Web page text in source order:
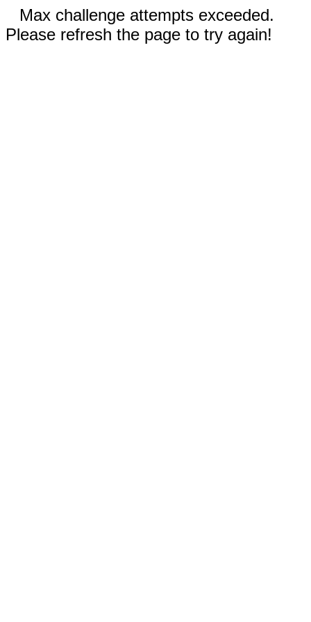
Max challenge attempts exceeded.
Please refresh the page to try again!